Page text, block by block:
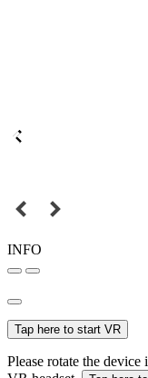
INFO
Tap here to start VR
Please rotate the